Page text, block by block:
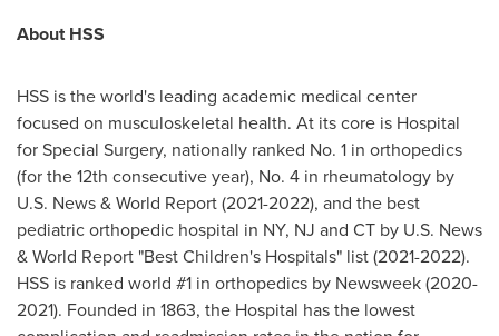
About HSS
HSS is the world's leading academic medical center
focused on musculoskeletal health. At its core is Hospital
for Special Surgery, nationally ranked No. 1 in orthopedics
(for the 12th consecutive year), No. 4 in rheumatology by
U.S. News & World Report (2021-2022), and the best
pediatric orthopedic hospital in NY, NJ and CT by U.S. News
& World Report "Best Children's Hospitals" list (2021-2022).
HSS is ranked world #1 in orthopedics by Newsweek (2020-
2021). Founded in 1863, the Hospital has the lowest